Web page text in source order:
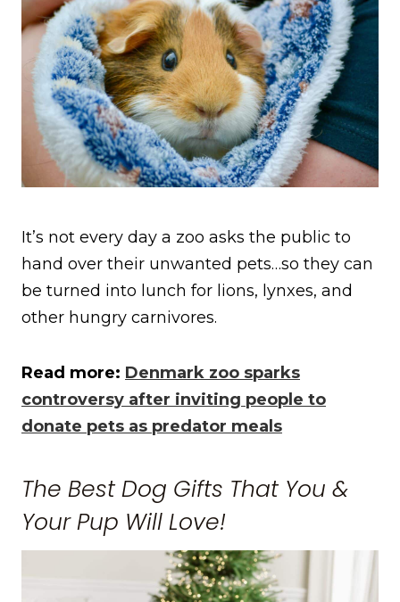
It’s not every day a zoo asks the public to
hand over their unwanted pets…so they can
be turned into lunch for lions, lynxes, and
other hungry carnivores.
Read more: Denmark zoo sparks
controversy after inviting people to
donate pets as predator meals
The Best Dog Gifts That You &
Your Pup Will Love!